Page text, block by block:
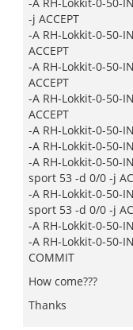
-j ACCEPT
-A RH-Lokkit-0-50-
ACCEPT
-A RH-Lokkit-0-50-
ACCEPT
-A RH-Lokkit-0-50-
ACCEPT
-A RH-Lokkit-0-50-
-A RH-Lokkit-0-50-
-A RH-Lokkit-0-50-
sport 53 -d 0/0 -j
-A RH-Lokkit-0-50-
sport 53 -d 0/0 -j
-A RH-Lokkit-0-50-
-A RH-Lokkit-0-50-
COMMIT
How come???
Thanks